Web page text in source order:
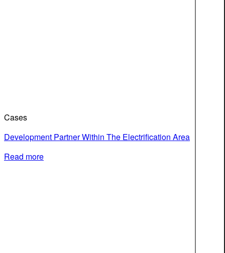
Cases
Development Partner Within The Electrification Area
Read more